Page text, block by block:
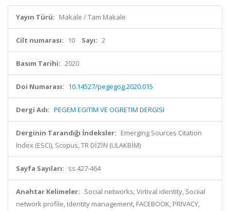
Yayın Türü: Makale / Tam Makale
Cilt numarası: 10 Sayı: 2
Basım Tarihi: 2020
Doi Numarası: 10.14527/pegegog.2020.015
Dergi Adı: PEGEM EGITIM VE OGRETIM DERGISI
Derginin Tarandığı İndeksler: Emerging Sources Citation
Index (ESCI), Scopus, TR DİZİN (ULAKBİM)
Sayfa Sayıları: ss.427-464
Anahtar Kelimeler: Social networks, Virtival identity, Sociial
network profile, Identity management, FACEBOOK, PRIVACY,